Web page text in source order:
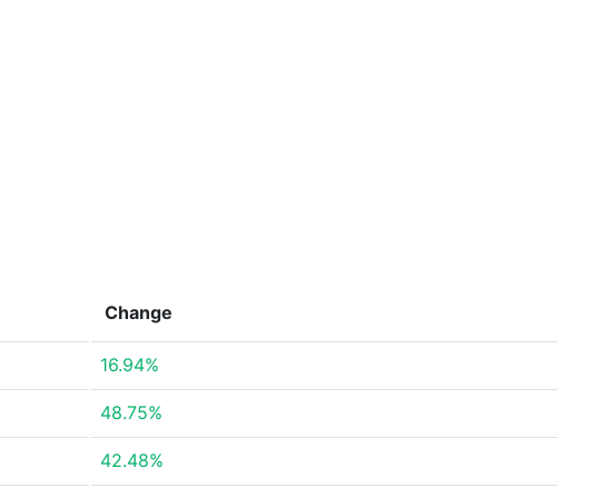
Change
16.94%
48.75%
42.48%